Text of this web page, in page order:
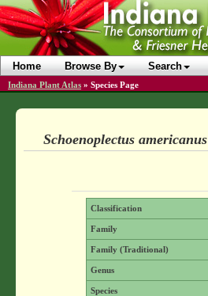
Home Browse By Search
Indiana Plant Atlas » Species Page
Schoenoplectus americanus
Classification
Family
Family (Traditional)
Genus
Species